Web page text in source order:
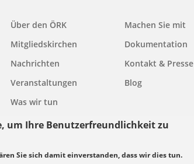
um Ihre Benutzerfreundlichkeit zu
Sie sich damit einverstanden, dass wir dies tun.
Main
navigation
Über den ÖRK
Mitgliedskirchen
Nachrichten
Veranstaltungen
Was wir tun
Machen Sie mit
Dokumentation
Kontakt & Presse
Blog